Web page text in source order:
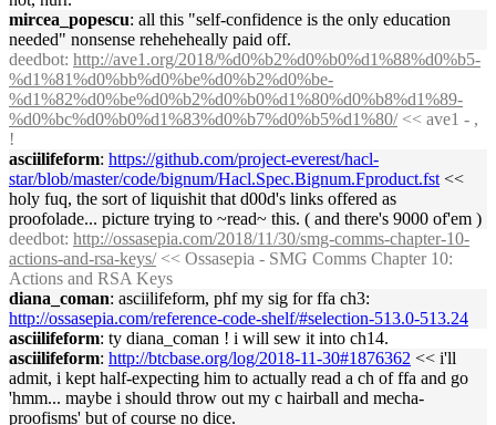
mircea_popescu: all this "self-confidence is the only education
needed" nonsense reheheheally paid off.
deedbot: http://ave1.org/2018/%d0%b2%d0%b0%d1%88%d0%b5-
%d1%81%d0%bb%d0%be%d0%b2%d0%be-
%d1%82%d0%be%d0%b2%d0%b0%d1%80%d0%b8%d1%89-
%d0%bc%d0%b0%d1%83%d0%b7%d0%b5%d1%80/<< ave1 - ,
!
asciilifeform: https://github.com/project-everest/hacl-
star/blob/master/code/bignum/Hacl.Spec.Bignum.Fproduct.fst <<
holy fuq, the sort of liquishit that d00d's links offered as
proofolade... picture trying to ~read~ this. ( and there's 9000 of'em )
deedbot: http://ossasepia.com/2018/11/30/smg-comms-chapter-10-
actions-and-rsa-keys/<< Ossasepia - SMG Comms Chapter 10:
Actions and RSA Keys
diana_coman: asciilifeform, phf my sig for ffa ch3:
http://ossasepia.com/reference-code-shelf/#selection-513.0-513.24
asciilifeform: ty diana_coman ! i will sew it into ch14.
asciilifeform: http://btcbase.org/log/2018-11-30#1876362 << i'll
admit, i kept half-expecting him to actually read a ch of ffa and go
'hmm... maybe i should throw out my c hairball and mecha-
proofisms' but of course no dice.